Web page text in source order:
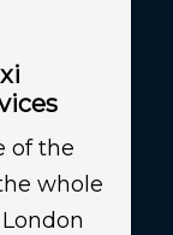
of the
whole